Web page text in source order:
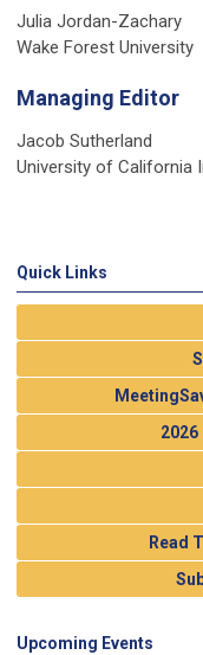
Julia Jordan-Zachary
Wake Forest University
Managing Editor
Jacob Sutherland
University of California
Quick Links
Read
Upcoming Events